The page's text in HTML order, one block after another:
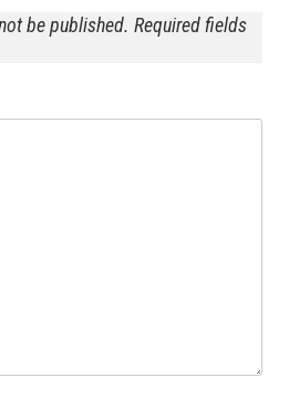
be published. Required fields